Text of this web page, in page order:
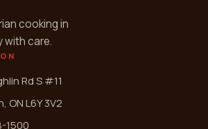
cooking in
with care.
Rd S #11
ON L6Y 3V2
1500